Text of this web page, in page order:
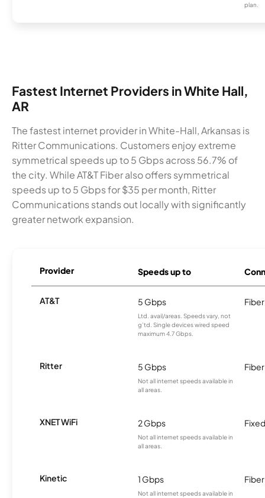
plan.
Fastest Internet Providers in White Hall,
AR
The fastest internet provider in White-Hall, Arkansas is
Ritter Communications. Customers enjoy extreme
symmetrical speeds up to 5 Gbps across 56.7% of
the city. While AT&T Fiber also offers symmetrical
speeds up to 5 Gbps for $35 per month, Ritter
Communications stands out locally with significantly
greater network expansion.
Provider Speeds up to
AT&T 5 Gbps
Ltd. avail/areas. Speeds vary, not
g’td. Single devices wired speed
maximum 4.7 Gbps.
Fiber
Ritter 5 Gbps
Not all internet speeds available in
all areas.
Fiber
XNET WiFi 2 Gbps
Not all internet speeds available in
all areas.
Kinetic 1 Gbps
Not all internet speeds available in
Fiber